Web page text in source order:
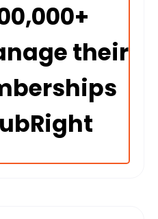
their